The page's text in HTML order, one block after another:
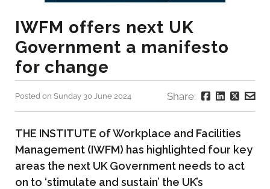
IWFM offers next UK
Government a manifesto
for change
Posted on Sunday 30 June 2024 Share:
THE INSTITUTE of Workplace and Facilities
Management (IWFM) has highlighted four key
areas the next UK Government needs to act
on to ‘stimulate and sustain’ the UK’s